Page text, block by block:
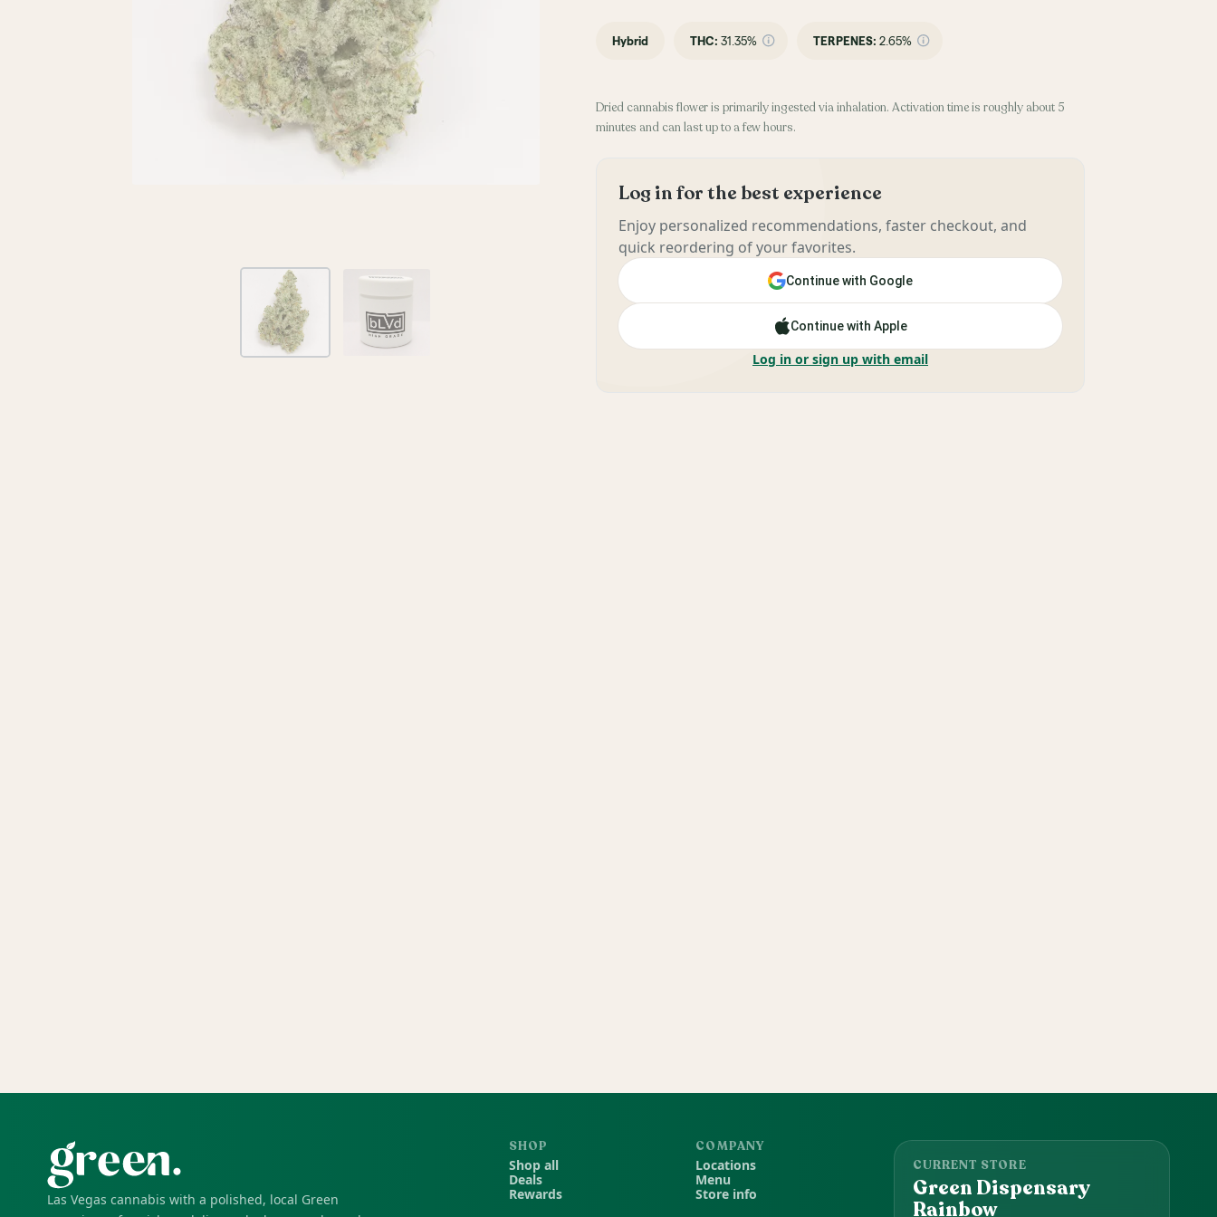
Hybrid THC: 31.35% TERPENES: 2.65%
Dried cannabis flower is primarily ingested via inhalation. Activation time is roughly about 5
minutes and can last up to a few hours.
Log in for the best experience
Enjoy personalized recommendations, faster checkout, and
quick reordering of your favorites.
Continue with Google
Continue with Apple
Log in or sign up with email
Las Vegas cannabis with a polished, local Green
SHOP
Shop all
Deals
Rewards
COMPANY
Locations
Menu
Store info
CURRENT STORE
Green Dispensary
Rainbow